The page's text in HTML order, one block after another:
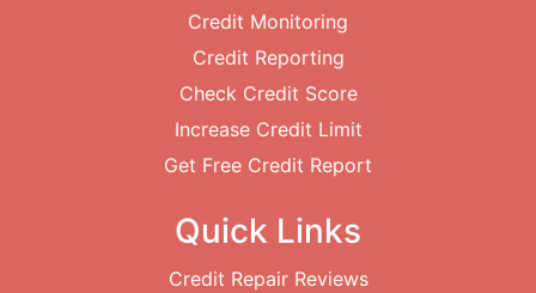
Credit Monitoring
Credit Reporting
Check Credit Score
Increase Credit Limit
Get Free Credit Report
Quick Links
Credit Repair Reviews